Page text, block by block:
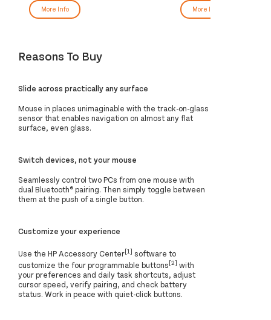
More Info More Info
Reasons To Buy
Slide across practically any surface
Mouse in places unimaginable with the track-on-glass
sensor that enables navigation on almost any flat
surface, even glass.
Switch devices, not your mouse
Seamlessly control two PCs from one mouse with
dual Bluetooth® pairing. Then simply toggle between
them at the push of a single button.
Customize your experience
Use the HP Accessory Center[1] software to
customize the four programmable buttons[2] with
your preferences and daily task shortcuts, adjust
cursor speed, verify pairing, and check battery
status. Work in peace with quiet-click buttons.